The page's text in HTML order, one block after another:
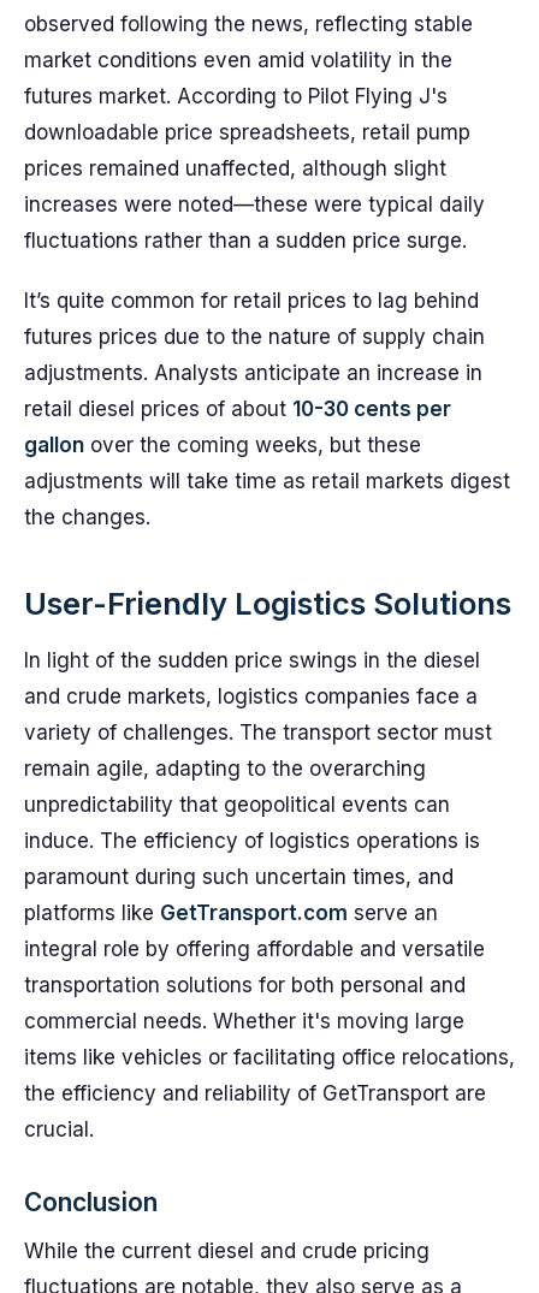
observed following the news, reflecting stable
market conditions even amid volatility in the
futures market. According to Pilot Flying J's
downloadable price spreadsheets, retail pump
prices remained unaffected, although slight
increases were noted—these were typical daily
fluctuations rather than a sudden price surge.
It’s quite common for retail prices to lag behind
futures prices due to the nature of supply chain
adjustments. Analysts anticipate an increase in
retail diesel prices of about 10-30 cents per
gallon over the coming weeks, but these
adjustments will take time as retail markets digest
the changes.
User-Friendly Logistics Solutions
In light of the sudden price swings in the diesel
and crude markets, logistics companies face a
variety of challenges. The transport sector must
remain agile, adapting to the overarching
unpredictability that geopolitical events can
induce. The efficiency of logistics operations is
paramount during such uncertain times, and
platforms like GetTransport.com serve an
integral role by offering affordable and versatile
transportation solutions for both personal and
commercial needs. Whether it's moving large
items like vehicles or facilitating office relocations,
the efficiency and reliability of GetTransport are
crucial.
Conclusion
While the current diesel and crude pricing
fluctuations are notable, they also serve as a